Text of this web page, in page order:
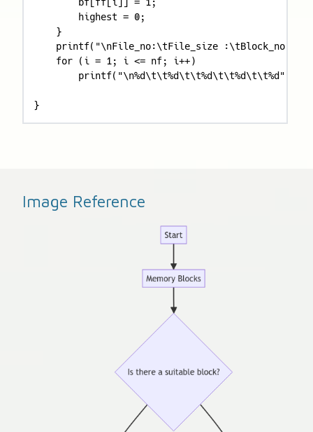
        highest = 0;
    }
printf("\nFile_no:\tFile_size
    for (i = 1; i <= nf; i++)
printf("\n%d\t\t%d\t\t%d\t\t%d\t\t%d",
}
Image Reference